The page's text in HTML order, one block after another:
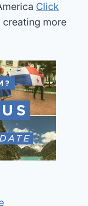
Click
creating more